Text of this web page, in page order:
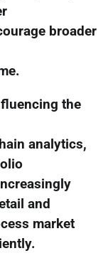
broader
the
analytics,
and
market